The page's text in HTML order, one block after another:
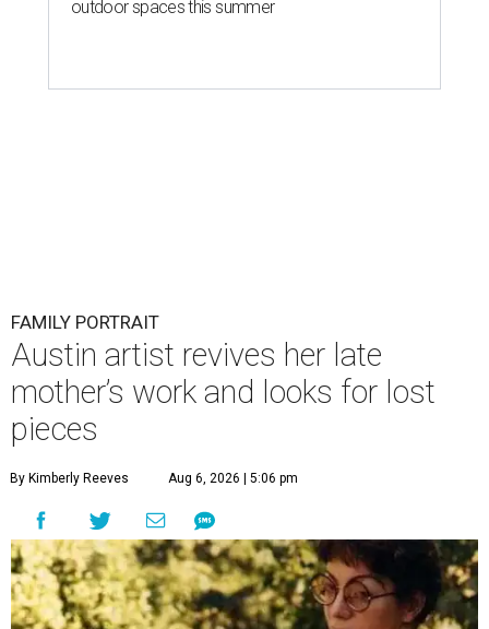
outdoor spaces this summer
FAMILY PORTRAIT
Austin artist revives her late
mother’s work and looks for lost
pieces
By Kimberly Reeves Aug 6, 2026 | 5:06 pm